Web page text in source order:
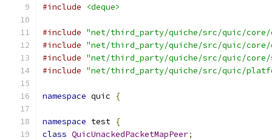
#include
<deque>
#include "net/third_party/quiche/src/quic/core/
#include "net/third_party/quiche/src/quic/core/
#include "net/third_party/quiche/src/quic/
#include "net/third_party/quiche/src/quic/
namespace quic {
namespace test {
class QuicUnackedPacketMapPeer;